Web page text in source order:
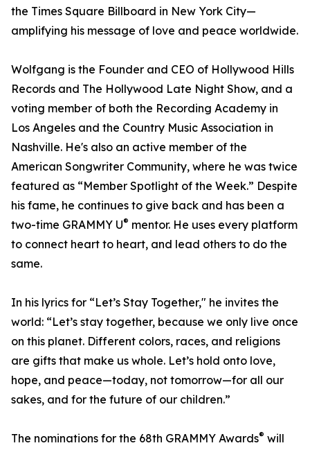
the Times Square Billboard in New York City—
amplifying his message of love and peace worldwide.
Wolfgang is the Founder and CEO of Hollywood Hills
Records and The Hollywood Late Night Show, and a
voting member of both the Recording Academy in
Los Angeles and the Country Music Association in
Nashville. He's also an active member of the
American Songwriter Community, where he was twice
featured as “Member Spotlight of the Week.” Despite
his fame, he continues to give back and has been a
two-time GRAMMY U® mentor. He uses every platform
to connect heart to heart, and lead others to do the
same.
In his lyrics for “Let’s Stay Together," he invites the
world: “Let’s stay together, because we only live once
on this planet. Different colors, races, and religions
are gifts that make us whole. Let’s hold onto love,
hope, and peace—today, not tomorrow—for all our
sakes, and for the future of our children.”
The nominations for the 68th GRAMMY Awards® will